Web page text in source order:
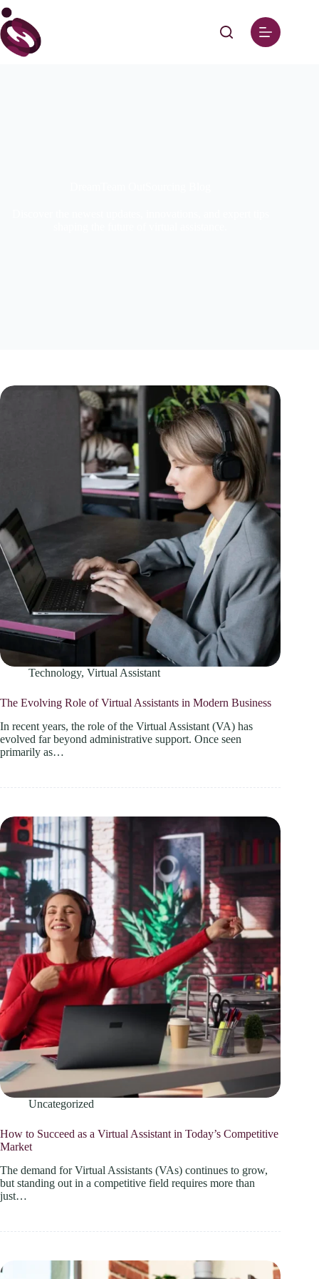
Technology, Virtual Assistant
The Evolving Role of Virtual Assistants in Modern Business
In recent years, the role of the Virtual Assistant (VA) has
evolved far beyond administrative support. Once seen
primarily as…
Uncategorized
How to Succeed as a Virtual Assistant in Today’s Competitive
Market
The demand for Virtual Assistants (VAs) continues to grow,
but standing out in a competitive field requires more than
just…